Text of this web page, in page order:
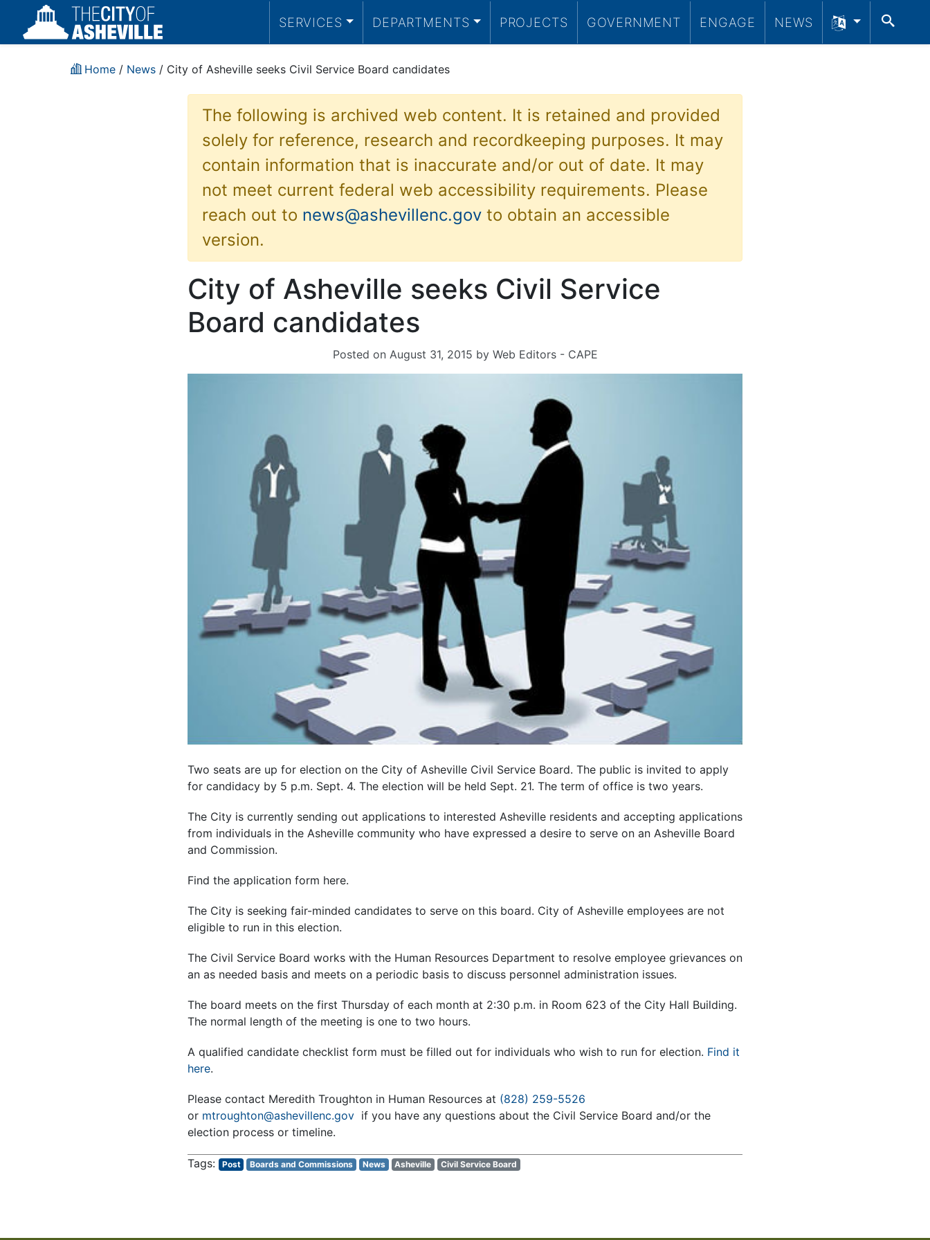
SERVICES DEPARTMENTS PROJECTS GOVERNMENT ENGAGE NEWS
Home / News / City of Asheville seeks Civil Service Board candidates
The following is archived web content. It is retained and provided
solely for reference, research and recordkeeping purposes. It may
contain information that is inaccurate and/or out of date. It may
not meet current federal web accessibility requirements. Please
reach out to news@ashevillenc.govto obtain an accessible
version.
City of Asheville seeks Civil Service
Board candidates
Posted on August 31, 2015 by Web Editors - CAPE
Two seats are up for election on the City of Asheville Civil Service Board. The public is invited to apply
for candidacy by 5 p.m. Sept. 4. The election will be held Sept. 21. The term of office is two years.
The City is currently sending out applications to interested Asheville residents and accepting applications
from individuals in the Asheville community who have expressed a desire to serve on an Asheville Board
and Commission.
Find the application form here.
The City is seeking fair-minded candidates to serve on this board. City of Asheville employees are not
eligible to run in this election.
The Civil Service Board works with the Human Resources Department to resolve employee grievances on
an as needed basis and meets on a periodic basis to discuss personnel administration issues.
The board meets on the first Thursday of each month at 2:30 p.m. in Room 623 of the City Hall Building.
The normal length of the meeting is one to two hours.
A qualified candidate checklist form must be filled out for individuals who wish to run for election. Find it
here.
Please contact Meredith Troughton in Human Resources at (828) 259-5526
or mtroughton@ashevillenc.govif you have any questions about the Civil Service Board and/or the
election process or timeline.
Post Boards and Commissions News Asheville Civil Service Board